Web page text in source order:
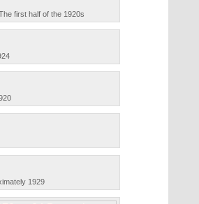
first half of the 1920s
1929